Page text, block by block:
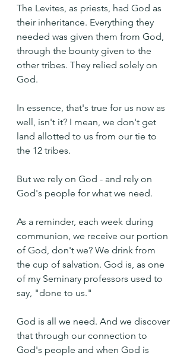
The Levites, as priests, had God as
their inheritance. Everything they
needed was given them from God,
through the bounty given to the
other tribes. They relied solely on
God.
In essence, that's true for us now as
well, isn't it? I mean, we don't get
land allotted to us from our tie to
the 12 tribes.
But we rely on God - and rely on
God's people for what we need.
As a reminder, each week during
communion, we receive our portion
of God, don't we? We drink from
the cup of salvation. God is, as one
of my Seminary professors used to
say, "done to us."
God is all we need. And we discover
that through our connection to
God's people and when God is